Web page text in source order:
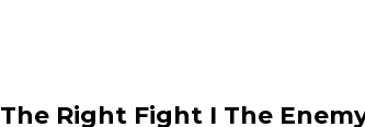
The Right Fight I The